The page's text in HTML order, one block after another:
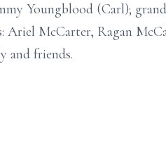
Youngblood (Carl);
McCarter, Ragan
and friends.